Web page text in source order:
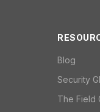
Blog
Security
The Field